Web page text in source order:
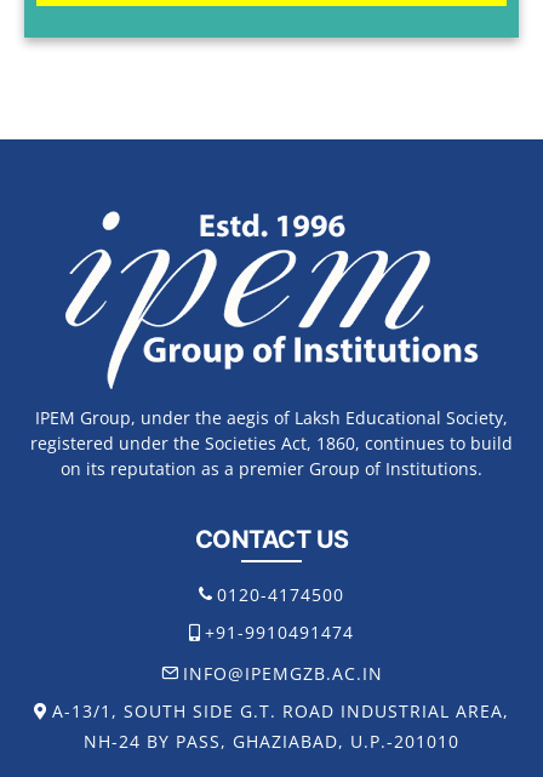
IPEM Group, under the aegis of Laksh Educational Society,
registered under the Societies Act, 1860, continues to build
on its reputation as a premier Group of Institutions.
CONTACT US
0120-4174500
+91-9910491474
INFO@IPEMGZB.AC.IN
A-13/1, SOUTH SIDE G.T. ROAD INDUSTRIAL AREA,
NH-24 BY PASS, GHAZIABAD, U.P.-201010